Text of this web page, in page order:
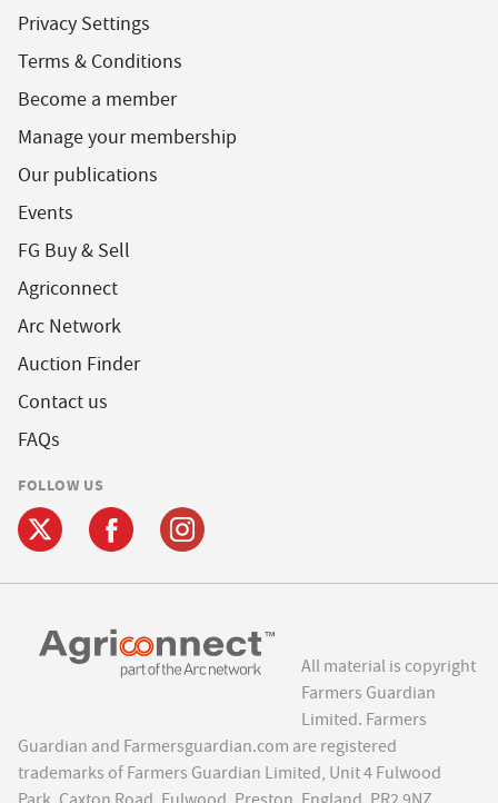
Privacy Settings
Terms & Conditions
Become a member
Manage your membership
Our publications
Events
FG Buy & Sell
Agriconnect
Arc Network
Auction Finder
Contact us
FAQs
FOLLOW US
All material is copyright
Farmers Guardian
Limited. Farmers
Guardian and Farmersguardian.com are registered
trademarks of Farmers Guardian Limited, Unit 4 Fulwood